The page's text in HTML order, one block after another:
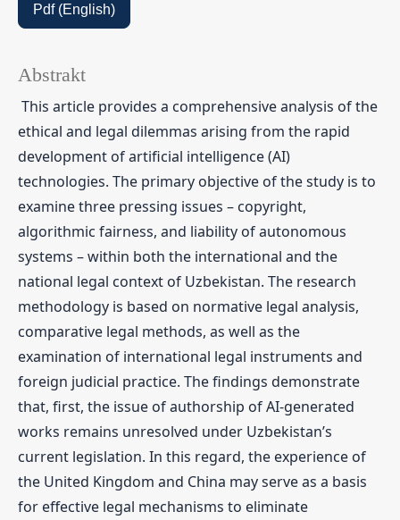
Pdf (English)
Abstrakt
This article provides a comprehensive analysis of the
ethical and legal dilemmas arising from the rapid
development of artificial intelligence (AI)
technologies. The primary objective of the study is to
examine three pressing issues – copyright,
algorithmic fairness, and liability of autonomous
systems – within both the international and the
national legal context of Uzbekistan. The research
methodology is based on normative legal analysis,
comparative legal methods, as well as the
examination of international legal instruments and
foreign judicial practice. The findings demonstrate
that, first, the issue of authorship of AI-generated
works remains unresolved under Uzbekistan’s
current legislation. In this regard, the experience of
the United Kingdom and China may serve as a basis
for effective legal mechanisms to eliminate